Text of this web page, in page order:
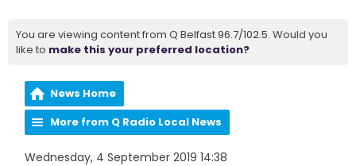
You are viewing content from Q Belfast 96.7/102.5. Would you
like to make this your preferred location?
News Home
More from Q Radio Local News
Wednesday, 4 September 2019 14:38